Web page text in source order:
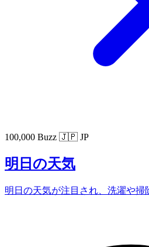
100,000 Buzz 🇯🇵 JP
明日の天気
明日の天気が注目され、洗濯や掃